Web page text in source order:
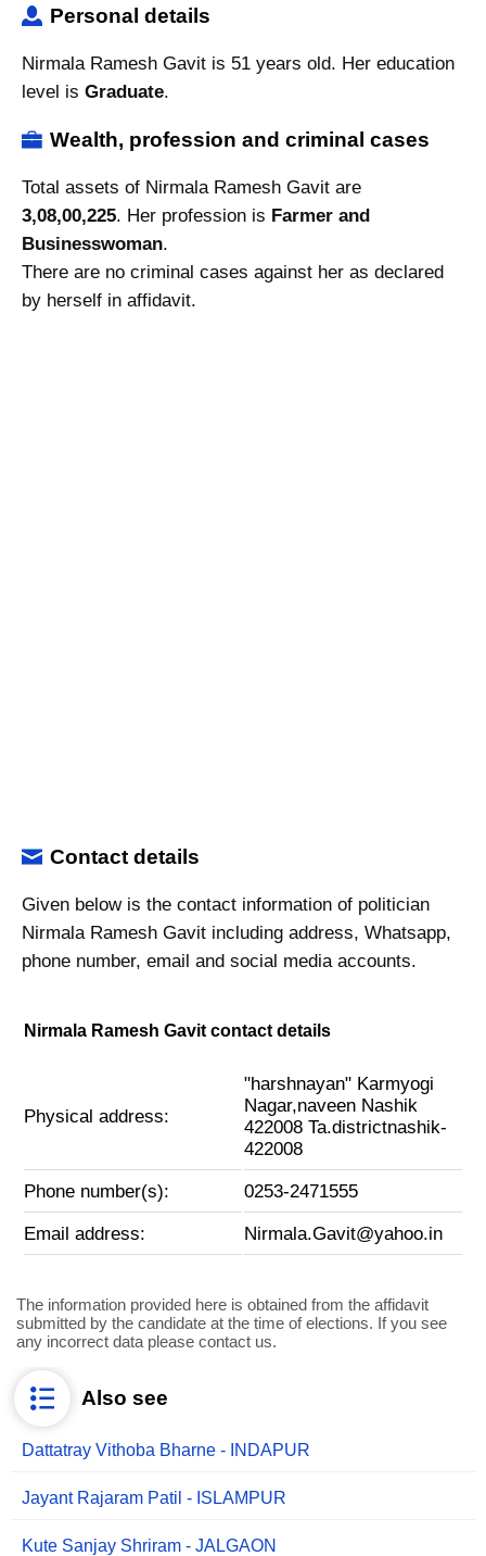
Personal details
Nirmala Ramesh Gavit is 51 years old. Her education
level is Graduate.
Wealth, profession and criminal cases
Total assets of Nirmala Ramesh Gavit are
3,08,00,225. Her profession is Farmer and
Businesswoman.
There are no criminal cases against her as declared
by herself in affidavit.
Contact details
Given below is the contact information of politician
Nirmala Ramesh Gavit including address, Whatsapp,
phone number, email and social media accounts.
Nirmala Ramesh Gavit contact details
Physical address:
"harshnayan" Karmyogi
Nagar,naveen Nashik
422008 Ta.districtnashik-
422008
Phone number(s): 0253-2471555
Email address: Nirmala.Gavit@yahoo.in
The information provided here is obtained from the affidavit
submitted by the candidate at the time of elections. If you see
any incorrect data please contact us.
Also see
Dattatray Vithoba Bharne - INDAPUR
Jayant Rajaram Patil - ISLAMPUR
Kute Sanjay Shriram - JALGAON